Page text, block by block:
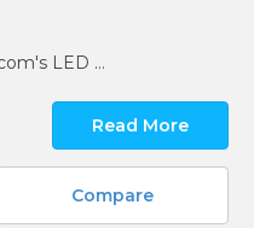
Welcome to LightBulbSurplus.com's LED flood lights section! Our team is excited to help you explore our range of LED flood lights, perfect for brightening up your landscaping, walkways, patios, and more. Let's extend the warmth of your home outdoors!
Read More
Compare